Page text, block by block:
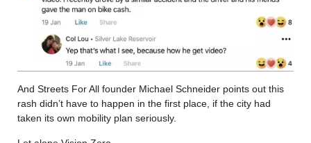
And Streets For All founder Michael Schneider points out this
rash didn’t have to happen in the first place, if the city had
taken its own mobility plan seriously.